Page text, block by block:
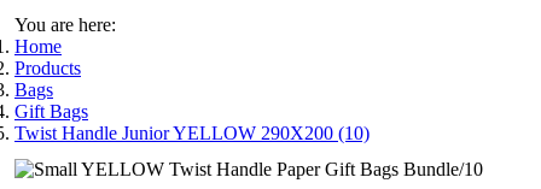
You are here:
Home
Products
Bags
Gift Bags
Twist Handle Junior YELLOW 290X200 (10)